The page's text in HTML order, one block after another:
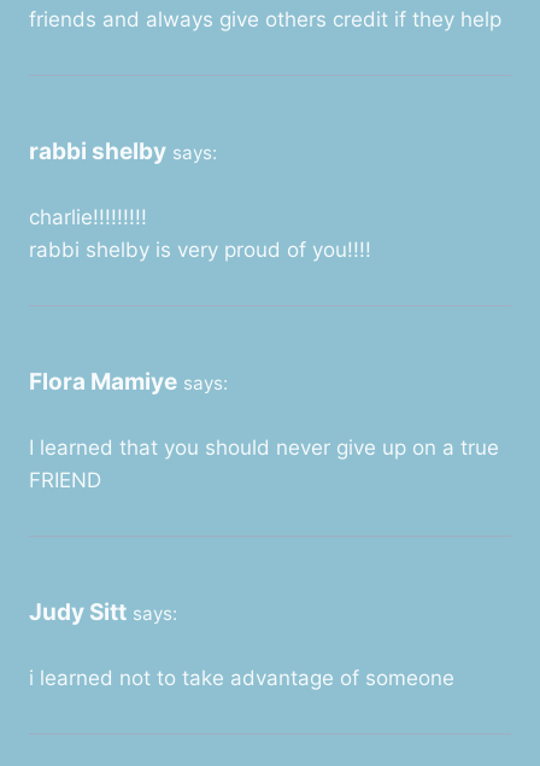
friends and always give others credit if they help
rabbi shelby says:
charlie!!!!!!!!!
rabbi shelby is very proud of you!!!!
Flora Mamiye says:
I learned that you should never give up on a true
FRIEND
Judy Sitt says:
i learned not to take advantage of someone